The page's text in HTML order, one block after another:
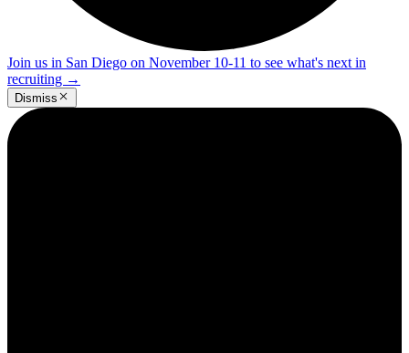
Join us in San Diego on November 10-11 to see what's next in
recruiting →
Dismiss